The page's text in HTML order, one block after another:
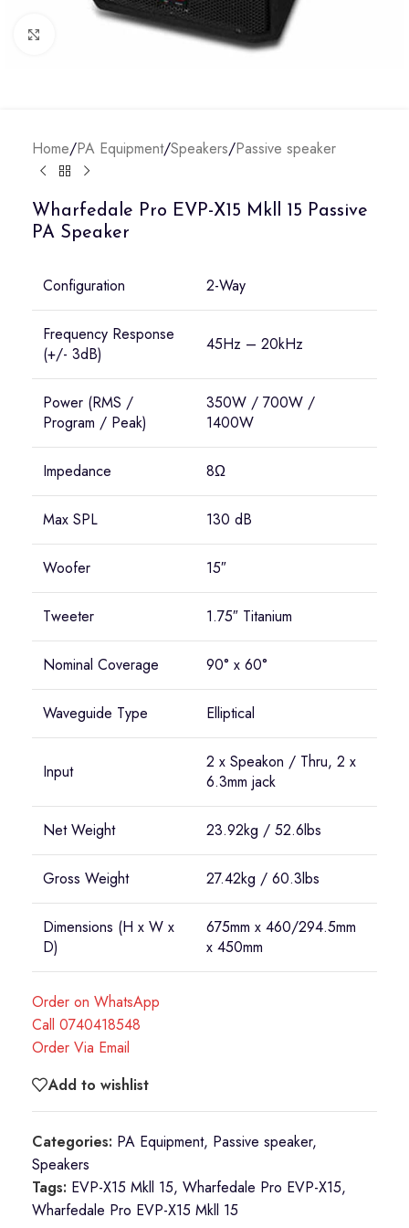
Click to enlarge
Home/PA Equipment/Speakers/Passive speaker
Wharfedale Pro EVP-X15 Mkll 15 Passive
PA Speaker
Configuration 2-Way
Frequency Response
(+/- 3dB)
45Hz – 20kHz
Power (RMS /
Program / Peak)
350W / 700W /
1400W
Impedance 8Ω
Max SPL 130 dB
Woofer 15″
Tweeter 1.75″ Titanium
Nominal Coverage 90° x 60°
Waveguide Type Elliptical
Input
2 x Speakon / Thru, 2 x
6.3mm jack
Net Weight 23.92kg / 52.6lbs
Gross Weight 27.42kg / 60.3lbs
Dimensions (H x W x
D)
675mm x 460/294.5mm
x 450mm
Order on WhatsApp
Call 0740418548
Order Via Email
Add to wishlist
Categories: PA Equipment, Passive speaker,
Speakers
Tags: EVP-X15 Mkll 15, Wharfedale Pro EVP-X15,
Wharfedale Pro EVP-X15 Mkll 15